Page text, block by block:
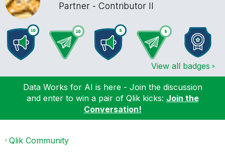
Partner - Contributor II
View all badges
Data Works for AI is here - Join the discussion
and enter to win a pair of Qlik kicks: Join the
Conversation!
Qlik Community